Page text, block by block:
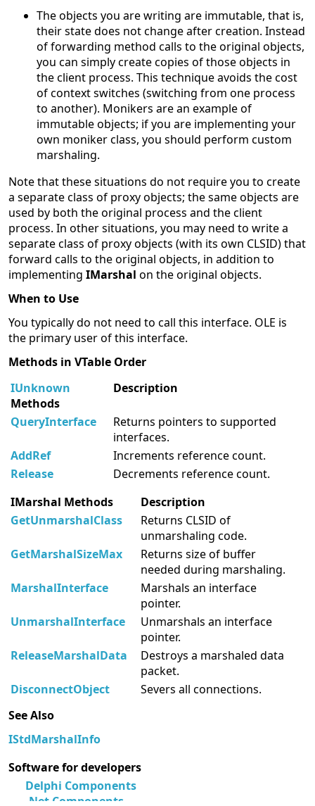
The objects you are writing are immutable, that is,
their state does not change after creation. Instead
of forwarding method calls to the original objects,
you can simply create copies of those objects in
the client process. This technique avoids the cost
of context switches (switching from one process
to another). Monikers are an example of
immutable objects; if you are implementing your
own moniker class, you should perform custom
marshaling.
Note that these situations do not require you to create
a separate class of proxy objects; the same objects are
used by both the original process and the client
process. In other situations, you may need to write a
separate class of proxy objects (with its own CLSID) that
forward calls to the original objects, in addition to
implementing IMarshal on the original objects.
When to Use
You typically do not need to call this interface. OLE is
the primary user of this interface.
Methods in VTable Order
IUnknown
Methods
Description
QueryInterface
Returns pointers to supported
interfaces.
AddRef
Increments reference count.
Release
Decrements reference count.
IMarshal Methods
Description
GetUnmarshalClass
Returns CLSID of
unmarshaling code.
GetMarshalSizeMax
Returns size of buffer
needed during marshaling.
MarshalInterface
Marshals an interface
pointer.
UnmarshalInterface
Unmarshals an interface
pointer.
ReleaseMarshalData
Destroys a marshaled data
packet.
DisconnectObject
Severs all connections.
See Also
IStdMarshalInfo
Software for developers
Delphi Components
.Net Components